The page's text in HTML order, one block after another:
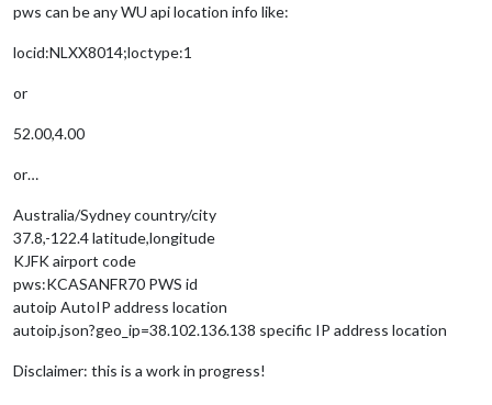
pws can be any WU api location info like:
locid:NLXX8014;loctype:1
or
52.00,4.00
or…
Australia/Sydney country/city
37.8,-122.4 latitude,longitude
KJFK airport code
pws:KCASANFR70 PWS id
autoip AutoIP address location
autoip.json?geo_ip=38.102.136.138 specific IP address location
Disclaimer: this is a work in progress!